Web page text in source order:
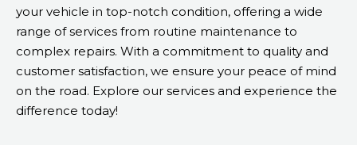
your vehicle in top-notch condition, offering a wide
range of services from routine maintenance to
complex repairs. With a commitment to quality and
customer satisfaction, we ensure your peace of mind
on the road. Explore our services and experience the
difference today!